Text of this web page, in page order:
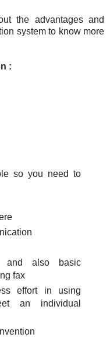
the advantages and
system to know more
:
so you need to
and also basic
fax
effort in using
an individual